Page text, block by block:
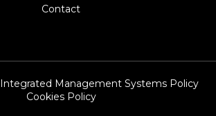
Contact
Integrated Management Systems Policy
Cookies Policy